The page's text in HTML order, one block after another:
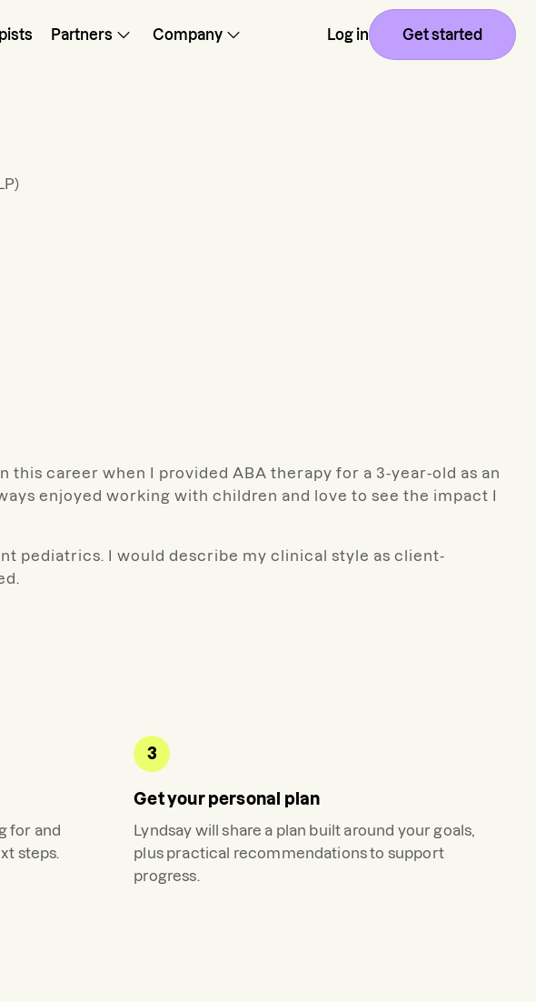
Partners Company Log in Get started
this career when I provided ABA therapy for a 3-year-old as an
enjoyed working with children and love to see the impact I
pediatrics. I would describe my clinical style as client-
for and
steps.
3
Get your personal plan
Lyndsay will share a plan built around your goals,
plus practical recommendations to support
progress.